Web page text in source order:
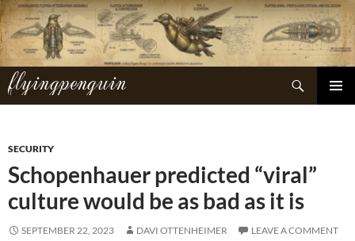
Skip
to
content
flyingpenguin
Search
SECURITY
Schopenhauer predicted “viral”
culture would be as bad as it is
SEPTEMBER 22, 2023 DAVI OTTENHEIMER LEAVE A COMMENT